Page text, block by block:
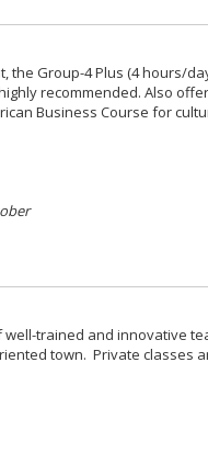
the Group-4 Plus (4 hours/
recommended. Also
Business Course for
trained and innovative
town. Private classes